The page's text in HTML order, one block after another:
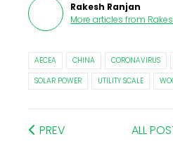
Rakesh Ranjan
More articles from
AECEA CHINA CORONAVIRUS
SOLAR POWER
UTILITY SCALE
PREV ALL